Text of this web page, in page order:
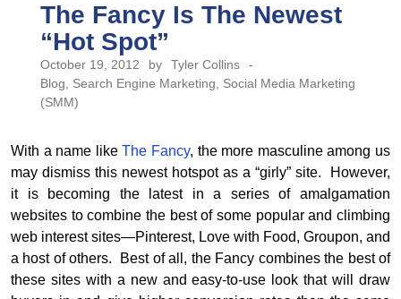
The Fancy Is The Newest
“Hot Spot”
October 19, 2012 by Tyler Collins
-
Blog
Search Engine Marketing
Social Media Marketing
(SMM)
With a name likeThe Fancy, the more masculine among us
may dismiss this newest hotspot as a “girly” site. However,
it is becoming the latest in a series of amalgamation
websites to combine the best of some popular and climbing
web interest sites—Pinterest, Love with Food, Groupon, and
a host of others. Best of all, the Fancy combines the best of
these sites with a new and easy-to-use look that will draw